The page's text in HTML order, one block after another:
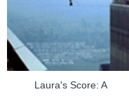
Laura's Score: A